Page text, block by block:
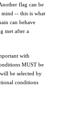
flag can be
mind -- this is what
can behave
met after a
with
MUST be
be selected by
conditions